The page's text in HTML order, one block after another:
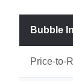
Bubble
Price-to-